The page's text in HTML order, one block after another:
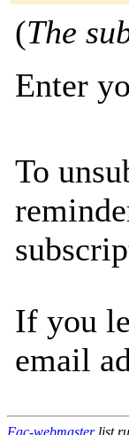
(The
Enter
To
If you
email
Fac-webmasterlist